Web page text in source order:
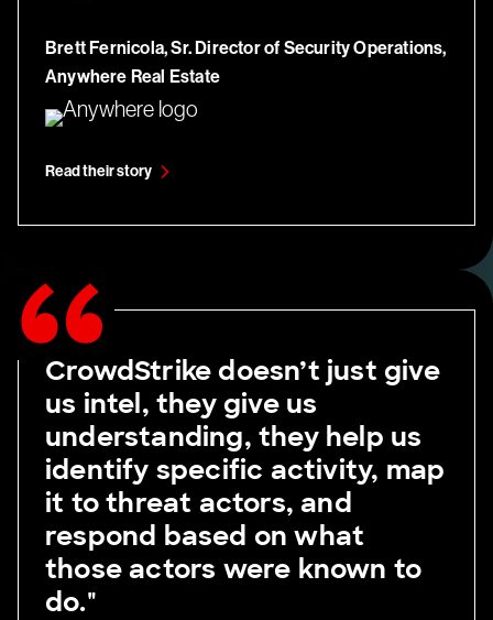
Brett Fernicola, Sr. Director of Security Operations,
Anywhere Real Estate
Read their story
CrowdStrike doesn’t just give
us intel, they give us
understanding, they help us
identify specific activity, map
it to threat actors, and
respond based on what
those actors were known to
do."